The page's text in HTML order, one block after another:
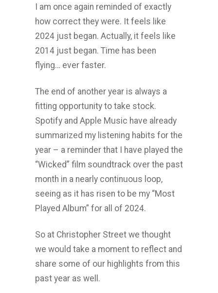
I am once again reminded of exactly
how correct they were. It feels like
2024 just began. Actually, it feels like
2014 just began. Time has been
flying… ever faster.
The end of another year is always a
fitting opportunity to take stock.
Spotify and Apple Music have already
summarized my listening habits for the
year – a reminder that I have played the
“Wicked” film soundtrack over the past
month in a nearly continuous loop,
seeing as it has risen to be my “Most
Played Album” for all of 2024.
So at Christopher Street we thought
we would take a moment to reflect and
share some of our highlights from this
past year as well.